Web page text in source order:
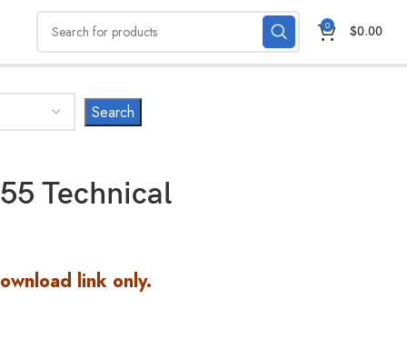
0 $0.00
Technical
link only.